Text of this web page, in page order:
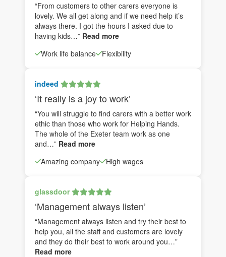
“From customers to other carers everyone is
lovely. We all get along and if we need help it’s
always there. I got the hours I asked due to
having kids…” Read more
Work life balance
Flexibility
indeed
‘It really is a joy to work’
“You will struggle to find carers with a better work
ethic than those who work for Helping Hands.
The whole of the Exeter team work as one
and…” Read more
Amazing company
High wages
glassdoor
‘Management always listen’
“Management always listen and try their best to
help you, all the staff and customers are lovely
and they do their best to work around you…”
Read more